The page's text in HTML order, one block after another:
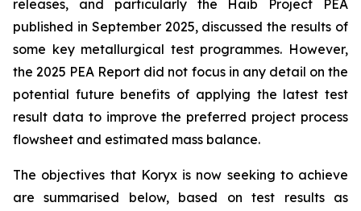
releases, and particularly the Haib Project PEA
published in September 2025, discussed the results of
some key metallurgical test programmes. However,
the 2025 PEA Report did not focus in any detail on the
potential future benefits of applying the latest test
result data to improve the preferred project process
flowsheet and estimated mass balance.
The objectives that Koryx is now seeking to achieve
are summarised below, based on test results as